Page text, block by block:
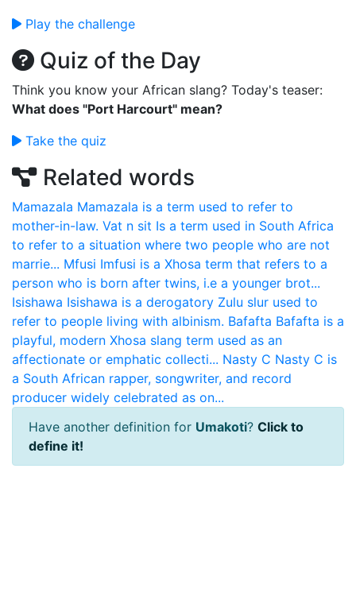
Play the challenge
Quiz of the Day
Think you know your African slang? Today's teaser:
What does "Port Harcourt" mean?
Take the quiz
Related words
Mamazala Mamazala is a term used to refer to
mother-in-law. Vat n sit Is a term used in South Africa
to refer to a situation where two people who are not
marrie... Mfusi Imfusi is a Xhosa term that refers to a
person who is born after twins, i.e a younger brot...
Isishawa Isishawa is a derogatory Zulu slur used to
refer to people living with albinism. Bafafta Bafafta is a
playful, modern Xhosa slang term used as an
affectionate or emphatic collecti... Nasty C Nasty C is
a South African rapper, songwriter, and record
producer widely celebrated as on...
Have another definition for Umakoti? Click to
define it!